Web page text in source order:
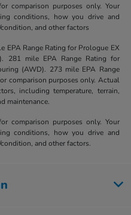
comparison purposes only. Your
conditions, how you drive and
and other factors
EPA Range Rating for Prologue EX
281 mile EPA Range Rating for
(AWD). 273 mile EPA Range
comparison purposes only. Actual
including temperature, terrain,
maintenance.
comparison purposes only. Your
conditions, how you drive and
and other factors.